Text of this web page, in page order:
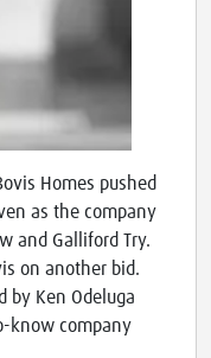
Homes pushed
as the company
and Galliford Try.
on another bid.
by Ken Odeluga
know company